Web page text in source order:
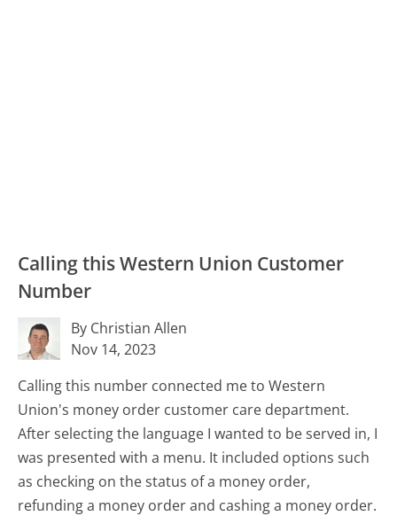
Calling this Western Union Customer
Number
By Christian Allen
Nov 14, 2023
Calling this number connected me to Western
Union's money order customer care department.
After selecting the language I wanted to be served in, I
was presented with a menu. It included options such
as checking on the status of a money order,
refunding a money order and cashing a money order.